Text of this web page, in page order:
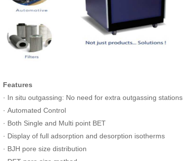
Features
· In situ outgassing: No need for extra outgassing stations
· Automated Control
· Both Single and Multi point BET
· Display of full adsorption and desorption isotherms
· BJH pore size distribution